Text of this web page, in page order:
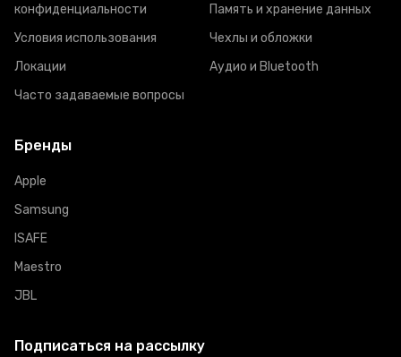
конфиденциальности
Условия использования
Локации
Часто задаваемые вопросы
Память и хранение данных
Чехлы и обложки
Аудио и Bluetooth
Бренды
Apple
Samsung
ISAFE
Maestro
JBL
Подписаться на рассылку